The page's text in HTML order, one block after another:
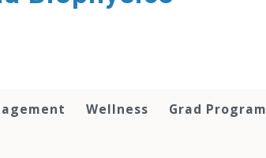
Wellness Grad Program